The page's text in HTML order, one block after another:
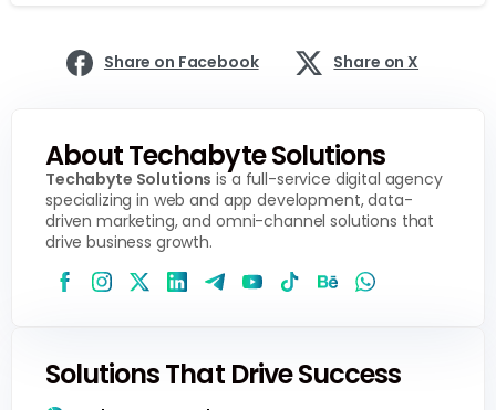
Share on Facebook Share on X
About Techabyte Solutions
Techabyte Solutions is a full-service digital agency
specializing in web and app development, data-
driven marketing, and omni-channel solutions that
drive business growth.
Solutions That Drive Success